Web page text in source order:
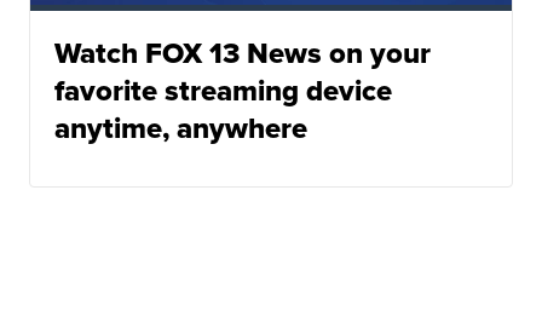
Watch FOX 13 News on your
favorite streaming device
anytime, anywhere